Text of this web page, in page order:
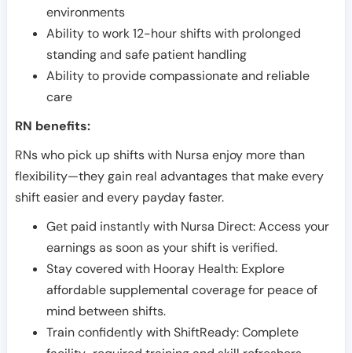
environments
Ability to work 12-hour shifts with prolonged
standing and safe patient handling
Ability to provide compassionate and reliable
care
RN benefits:
RNs who pick up shifts with Nursa enjoy more than
flexibility—they gain real advantages that make every
shift easier and every payday faster.
Get paid instantly with Nursa Direct: Access your
earnings as soon as your shift is verified.
Stay covered with Hooray Health: Explore
affordable supplemental coverage for peace of
mind between shifts.
Train confidently with ShiftReady: Complete